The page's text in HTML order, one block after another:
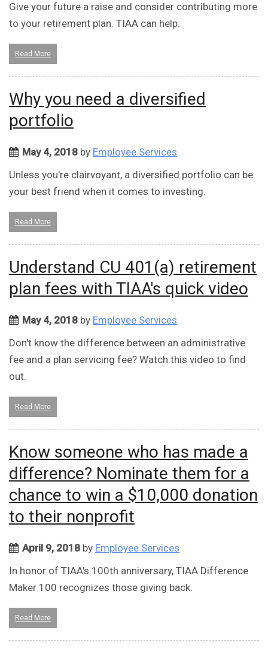
Give your future a raise and consider contributing more
to your retirement plan. TIAA can help.
Read More
Why you need a diversified
portfolio
May 4, 2018 by Employee Services
Unless you're clairvoyant, a diversified portfolio can be
your best friend when it comes to investing.
Read More
Understand CU 401(a) retirement
plan fees with TIAA's quick video
May 4, 2018 by Employee Services
Don't know the difference between an administrative
fee and a plan servicing fee? Watch this video to find
out.
Read More
Know someone who has made a
difference? Nominate them for a
chance to win a $10,000 donation
to their nonprofit
April 9, 2018 by Employee Services
In honor of TIAA's 100th anniversary, TIAA Difference
Maker 100 recognizes those giving back.
Read More